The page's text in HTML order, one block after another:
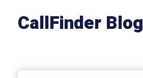
CallFinder Blog